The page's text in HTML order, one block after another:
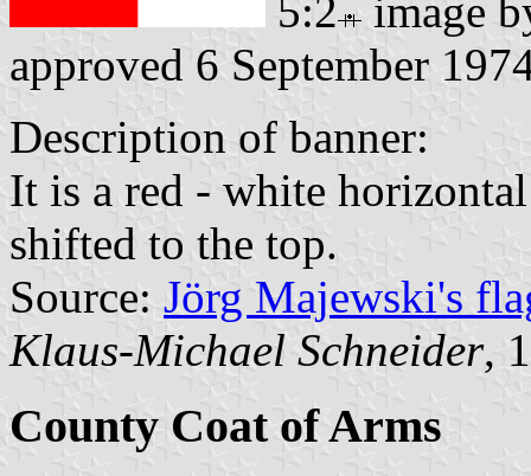
5:2
image
approved 6 September
Description of banner:
It is a red - white
shifted to the top.
Source: Jörg Majewski's
Klaus-Michael Schneider,
County Coat of Arms